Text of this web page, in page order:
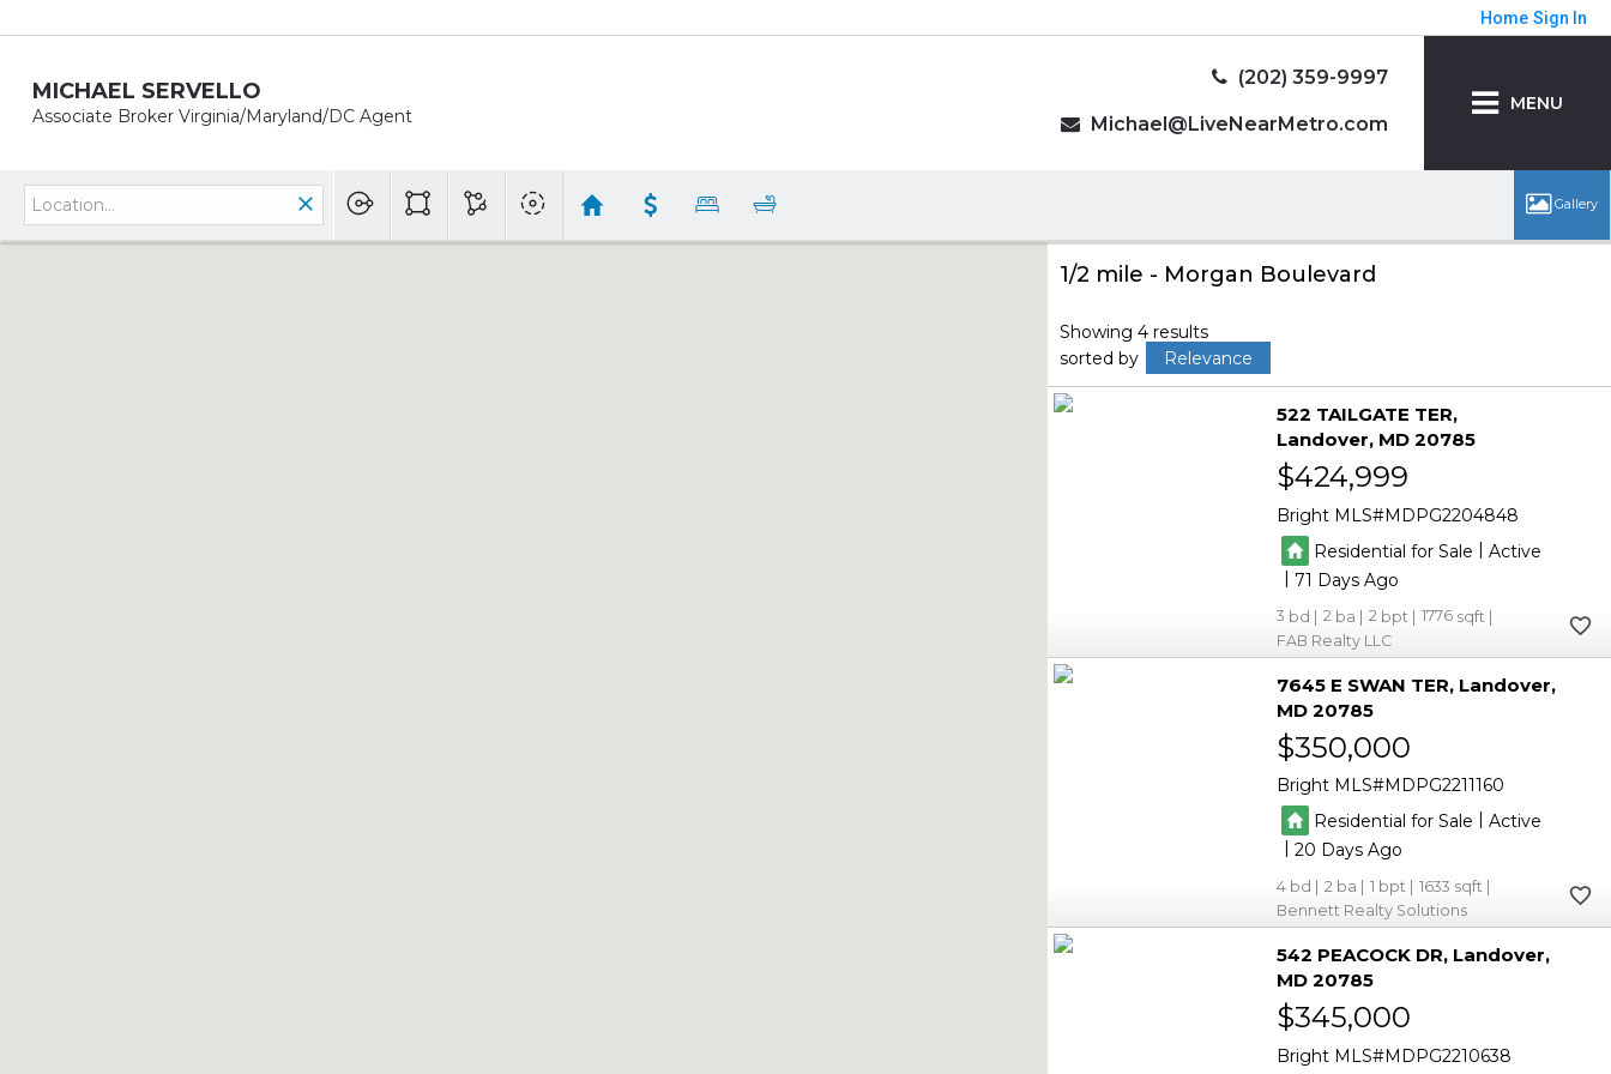
Home Sign In
MICHAEL SERVELLO
Associate Broker Virginia/Maryland/DC Agent
MENU
(202) 359-9997
Michael@LiveNearMetro.com
1/2 mile - Morgan Boulevard
Showing 4 results
sorted by
Relevance
522 TAILGATE TER
Landover MD 20785
$424,999
Bright MLS MDPG2204848
Residential for Sale | Active
|71
3 2 2
1776
FAB Realty LLC
7645 E SWAN TER Landover
MD 20785
$350,000
Bright MLS
MDPG2211160
Residential for Sale
Active
|20
4 2 1
1633
Bennett Realty Solutions
542 PEACOCK DR Landover
MD 20785
$345,000
Bright MLS MDPG2210638